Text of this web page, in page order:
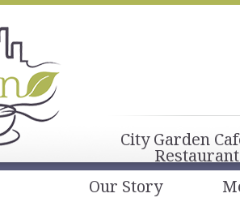
City Garden
Our Story